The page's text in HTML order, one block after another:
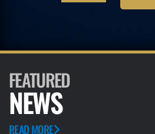
FEATURED
NEWS
READ MORE